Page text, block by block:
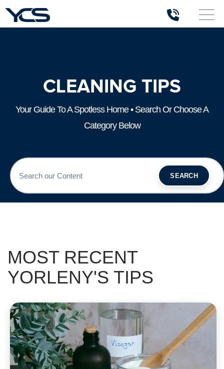
CLEANING TIPS
Your Guide To A Spotless Home • Search Or Choose A
Category Below
SEARCH
MOST RECENT
YORLENY'S TIPS